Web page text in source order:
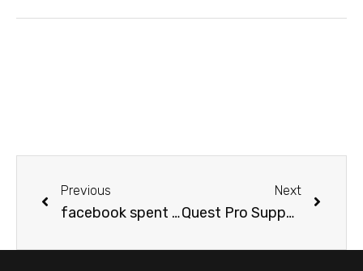
Previous
facebook spent $60M to buy “meta” trademarks
Next
Quest Pro Supports Eye Tracked Foveated Rendering